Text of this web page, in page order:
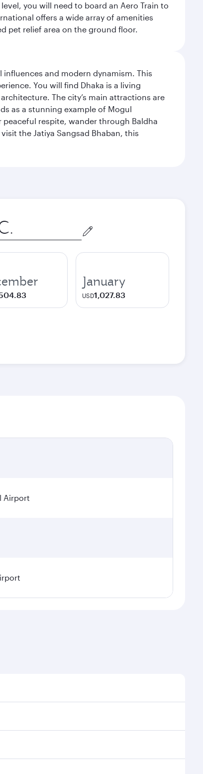
you will need to board an Aero Train to
offers a wide array of amenities
pet relief area on the ground floor.
and modern dynamism. This
You will find Dhaka is a living
The city’s main attractions are
as a stunning example of Mogul
respite, wander through Baldha
the Jatiya Sangsad Bhaban, this
January
USD1,027.83
Airport
route popularity and availability of travel
as our award-winning cabin crew
through the state-of-the-art Hamad